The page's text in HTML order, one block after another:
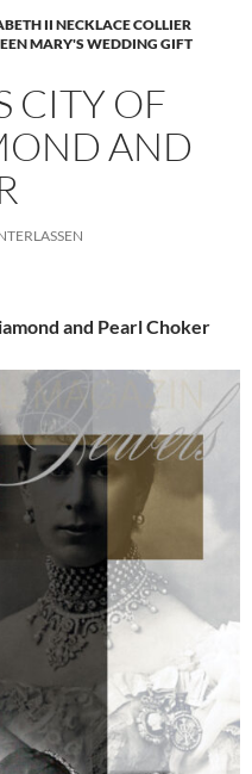
II NECKLACE COLLIER
MARY'S WEDDING GIFT
CITY OF
AND
and Pearl Choker